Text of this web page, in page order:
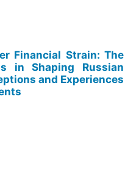
Financial Strain: The
in Shaping Russian
and Experiences